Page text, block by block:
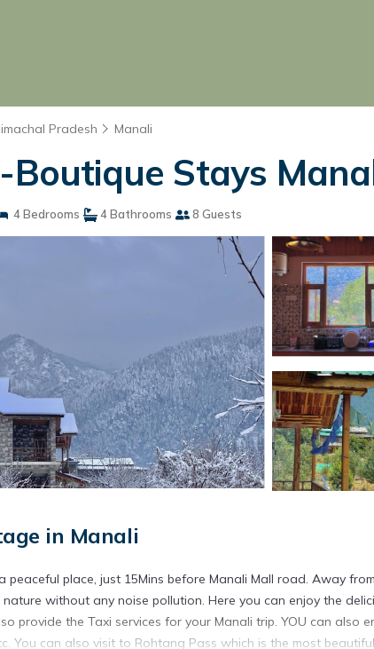
Pradesh Manali
Stays
4 Bedrooms 4 Bathrooms 8 Guests
in Manali
peaceful place, just 15Mins before Manali Mall road. Away
without any noise pollution. Here you can enjoy the
provide the Taxi services for your Manali trip. YOU can also
You can also visit to Rohtang Pass which is the most